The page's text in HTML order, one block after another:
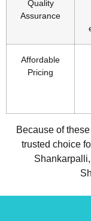
Quality
Assurance
Affordable
Pricing
Because of
trusted choice